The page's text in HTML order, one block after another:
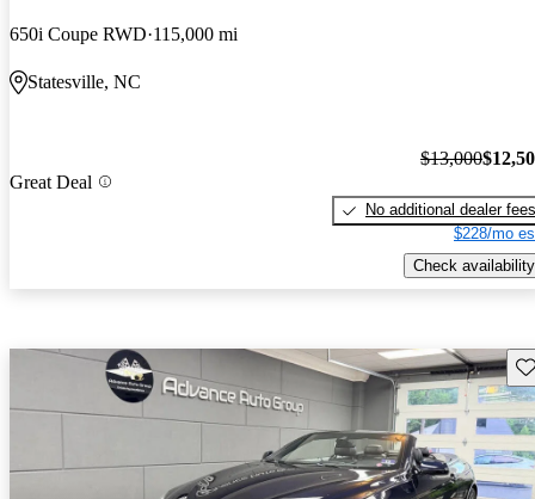
650i Coupe RWD 115,000 mi
Statesville, NC
Great Deal
$13,000
No additional dealer fees
$228/mo
Check availability